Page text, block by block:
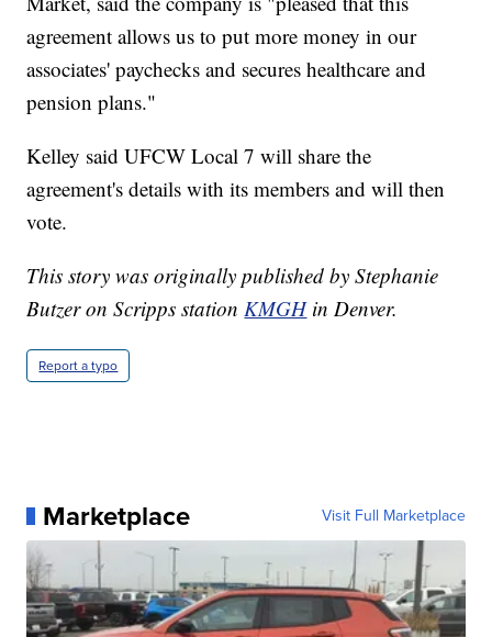
agreement allows us to put more money in our
associates' paychecks and secures healthcare and
pension plans."
Kelley said UFCW Local 7 will share the
agreement's details with its members and will then
vote.
This story was originally published by Stephanie
Butzer on Scripps station KMGHin Denver.
Report a typo
Marketplace Visit Full Marketplace